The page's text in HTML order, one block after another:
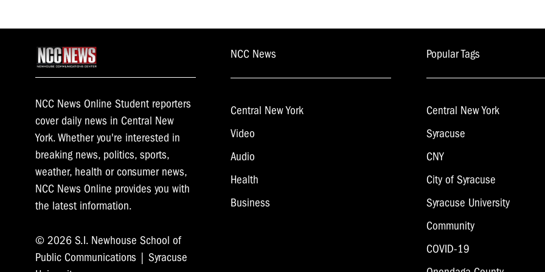
NCC News Online Student reporters
cover daily news in Central New
York. Whether you're interested in
breaking news, politics, sports,
weather, health or consumer news,
NCC News Online provides you with
the latest information.
© 2026 S.I. Newhouse School of
Public Communications | Syracuse
NCC News
Central New York
Video
Audio
Health
Business
Popular Tags
Central New York
Syracuse
CNY
City of Syracuse
Syracuse University
Community
COVID-19